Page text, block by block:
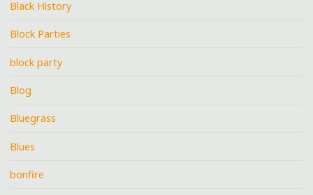
Black History
Block Parties
block party
Blog
Bluegrass
Blues
bonfire